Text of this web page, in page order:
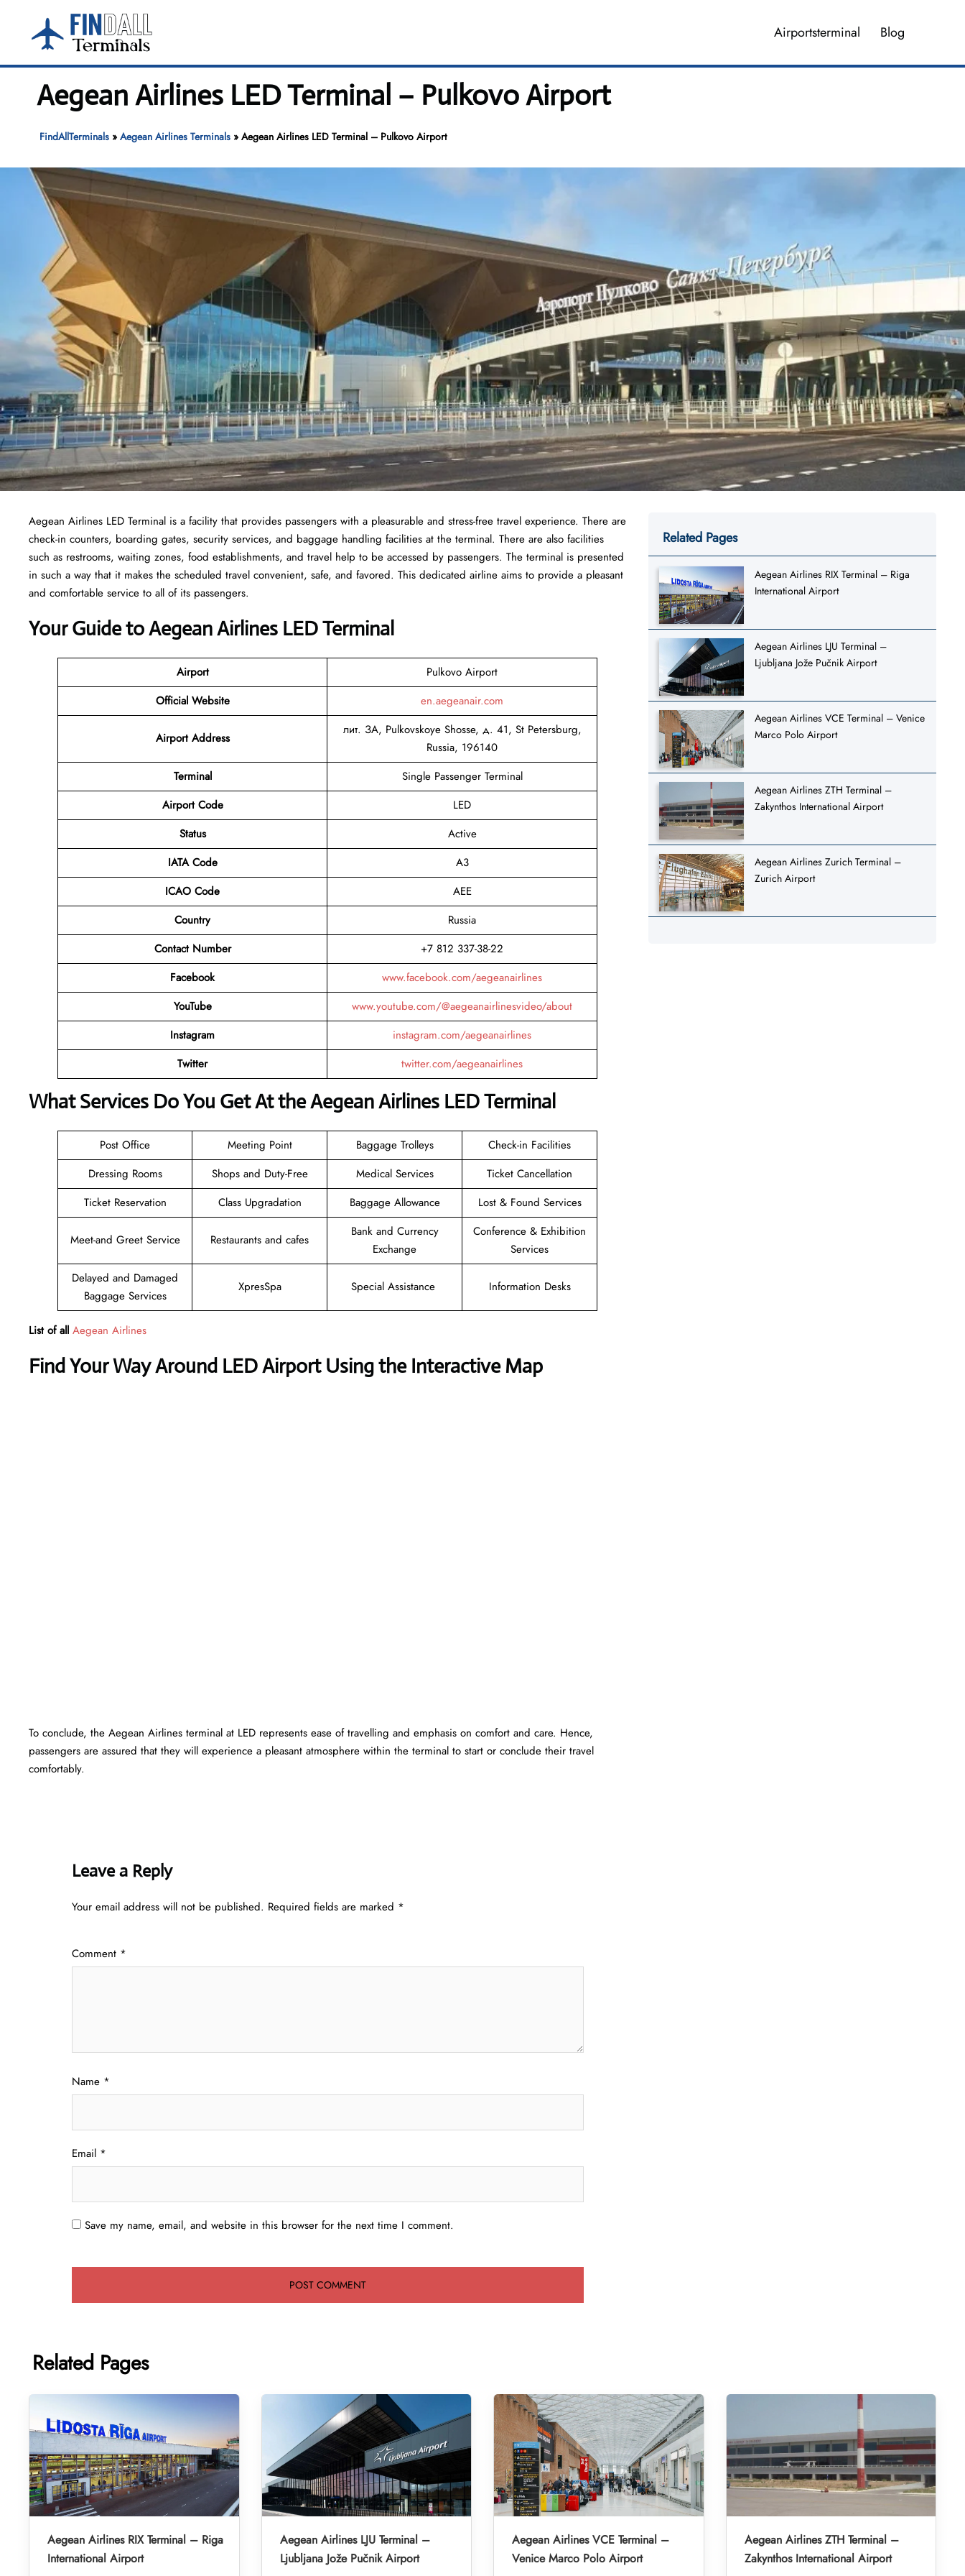
content
Airportsterminal Blog
Aegean Airlines LED Terminal – Pulkovo Airport
FindAllTerminals» Aegean Airlines Terminals» Aegean Airlines LED Terminal – Pulkovo Airport
Aegean Airlines LED Terminal is a facility that provides passengers with a pleasurable and stress-free travel experience. There are
check-in counters, boarding gates, security services, and baggage handling facilities at the terminal. There are also facilities
such as restrooms, waiting zones, food establishments, and travel help to be accessed by passengers. The terminal is presented
in such a way that it makes the scheduled travel convenient, safe, and favored. This dedicated airline aims to provide a pleasant
and comfortable service to all of its passengers.
Your Guide to Aegean Airlines LED Terminal
Airport
Pulkovo Airport
Official Website
en.aegeanair.com
Airport Address
лит. ЗА, Pulkovskoye Shosse, д. 41, St Petersburg,
Russia, 196140
Terminal
Single Passenger Terminal
Airport Code
LED
Status
Active
IATA Code
A3
ICAO Code
AEE
Country
Russia
Contact Number
+7 812 337-38-22
Facebook
www.facebook.com/aegeanairlines
YouTube
www.youtube.com/@aegeanairlinesvideo/about
Instagram
instagram.com/aegeanairlines
Twitter
twitter.com/aegeanairlines
What Services Do You Get At the Aegean Airlines LED Terminal
Post Office Meeting Point Baggage Trolleys
Check-in Facilities
Dressing Rooms
Shops and Duty-Free Medical Services
Ticket Cancellation
Ticket Reservation
Class Upgradation Baggage Allowance Lost & Found Services
Meet-and Greet Service Restaurants and cafes
Bank and Currency
Exchange
Conference & Exhibition
Services
Delayed and Damaged
Baggage Services
XpresSpa Special Assistance Information Desks
List of all Aegean Airlines
Find Your Way Around LED Airport Using the Interactive Map
To conclude, the Aegean Airlines terminal at LED represents ease of travelling and emphasis on comfort and care. Hence,
passengers are assured that they will experience a pleasant atmosphere within the terminal to start or conclude their travel
comfortably.
Leave a Reply
Your email address will not be published. Required fields are marked *
Comment *
Name *
Email *
Save my name, email, and website in this browser for the next time I comment.
Related Pages
Aegean Airlines RIX Terminal – Riga
International Airport
Aegean Airlines LJU Terminal –
Ljubljana Jože Pučnik Airport
Aegean Airlines VCE Terminal – Venice
Marco Polo Airport
Aegean Airlines ZTH Terminal –
Zakynthos International Airport
Aegean Airlines Zurich Terminal –
Zurich Airport
Related Pages
Aegean Airlines RIX Terminal – Riga
International Airport
Aegean Airlines LJU Terminal –
Ljubljana Jože Pučnik Airport
Aegean Airlines VCE Terminal –
Venice Marco Polo Airport
Aegean Airlines ZTH Terminal –
Zakynthos International Airport